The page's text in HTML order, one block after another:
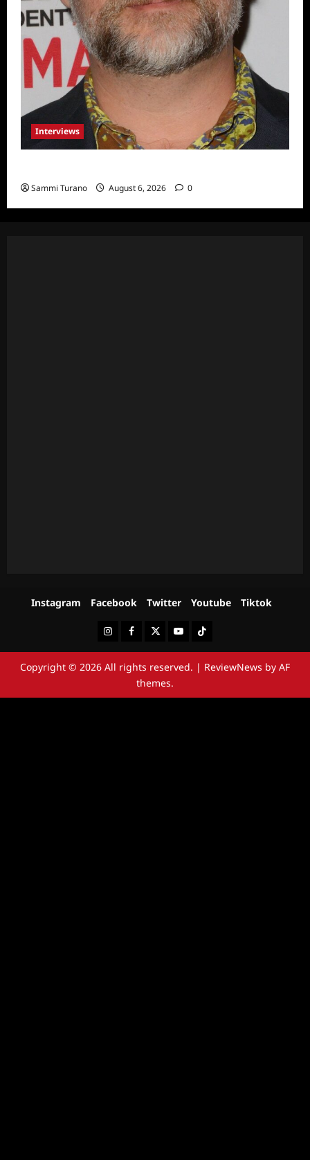
Interviews
Sammi Turano August 6, 2026 0
Instagram Facebook Twitter Youtube Tiktok
InstagramFacebookTwitterYoutubeTiktok
Copyright © 2026 All rights reserved. | ReviewNews by AF
themes.